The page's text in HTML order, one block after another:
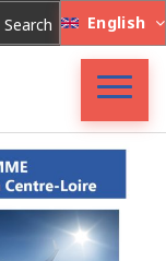
Search English